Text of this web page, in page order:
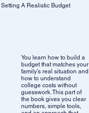
Setting A Realistic Budget
You learn how to build a
budget that matches your
family’s real situation and
how to understand
college costs without
guesswork. This part of
the book gives you clear
numbers, simple tools,